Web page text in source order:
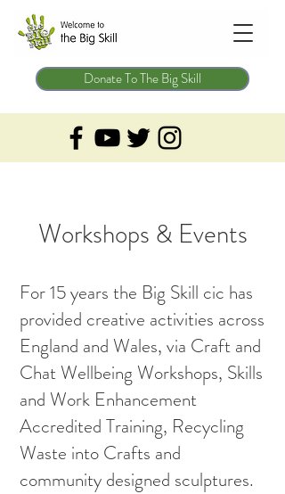
Donate To The Big Skill
Workshops & Events
For 15 years the Big Skill cic has
provided creative activities across
England and Wales, via Craft and
Chat Wellbeing Workshops, Skills
and Work Enhancement
Accredited Training, Recycling
Waste into Crafts and
community designed sculptures.